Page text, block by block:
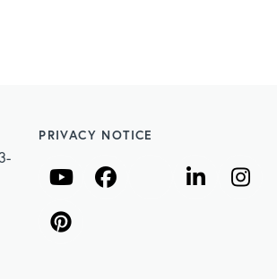
PRIVACY NOTICE